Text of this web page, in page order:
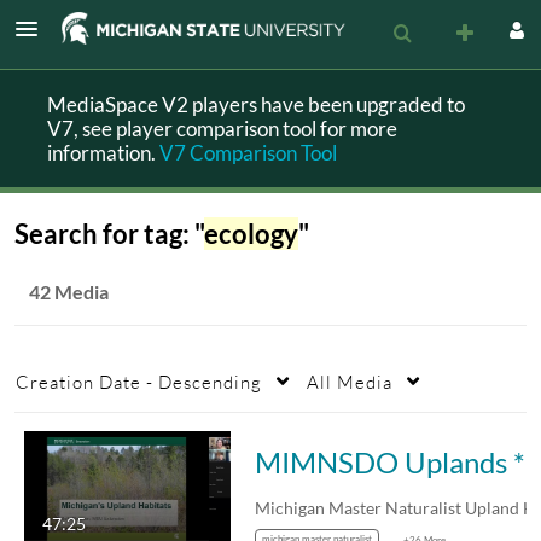
MediaSpace V2 players have been upgraded to
V7, see player comparison tool for more
information.V7 Comparison Tool
Search for tag: "ecology"
42 Media
Creation Date - Descending All Media
47:25
MIMNSDO Uplands *